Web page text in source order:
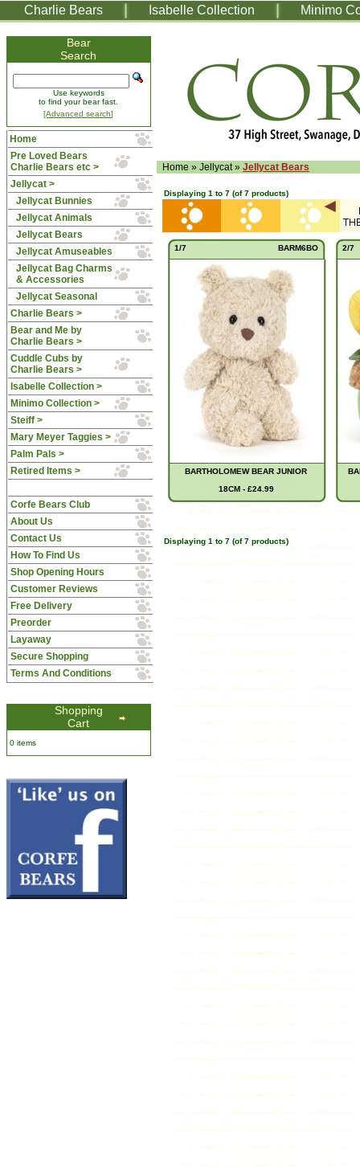
Charlie Bears Isabelle Collection Minimo
Home » Jellycat» Jellycat Bears
Bear
Search
Use keywords
to find your bear fast.
[Advanced search]
Home
Pre Loved Bears
Charlie Bears etc >
Jellycat>
Jellycat Bunnies
Jellycat Animals
Jellycat Bears
Jellycat Amuseables
Jellycat Bag Charms
& Accessories
Jellycat Seasonal
Charlie Bears >
Bear and Me by
Charlie Bears >
Cuddle Cubs by
Charlie Bears >
Isabelle Collection >
Minimo Collection >
Steiff >
Mary Meyer Taggies >
Palm Pals >
Retired Items >
Corfe Bears Club
About Us
Contact Us
How To Find Us
Shop Opening Hours
Customer Reviews
Free Delivery
Preorder
Layaway
Secure Shopping
Terms And Conditions
Shopping
Cart
0 items
Displaying1 to 7 (of7 products)
1/7 BARM6BO
BARTHOLOMEW BEAR JUNIOR
18CM - £24.99
2/7
Displaying 1 to 7 (of7 products)